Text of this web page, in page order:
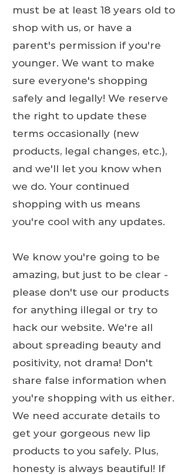
must be at least 18 years old to
shop with us, or have a
parent's permission if you're
younger. We want to make
sure everyone's shopping
safely and legally! We reserve
the right to update these
terms occasionally (new
products, legal changes, etc.),
and we'll let you know when
we do. Your continued
shopping with us means
you're cool with any updates.
We know you're going to be
amazing, but just to be clear -
please don't use our products
for anything illegal or try to
hack our website. We're all
about spreading beauty and
positivity, not drama! Don't
share false information when
you're shopping with us either.
We need accurate details to
get your gorgeous new lip
products to you safely. Plus,
honesty is always beautiful! If